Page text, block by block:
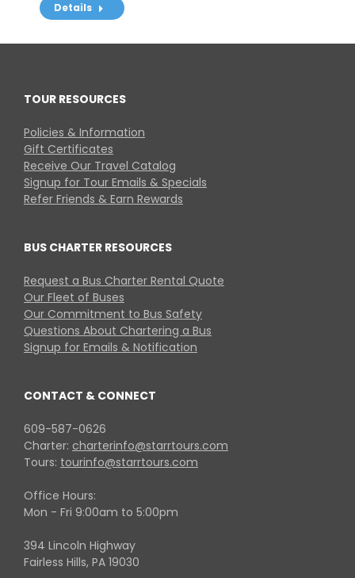
Details
TOUR RESOURCES
Policies & Information
Gift Certificates
Receive Our Travel Catalog
Signup for Tour Emails & Specials
Refer Friends & Earn Rewards
BUS CHARTER RESOURCES
Request a Bus Charter Rental Quote
Our Fleet of Buses
Our Commitment to Bus Safety
Questions About Chartering a Bus
Signup for Emails & Notification
CONTACT & CONNECT
609-587-0626
Charter: charterinfo@starrtours.com
Tours: tourinfo@starrtours.com
Office Hours:
Mon - Fri 9:00am to 5:00pm
394 Lincoln Highway
Fairless Hills, PA 19030